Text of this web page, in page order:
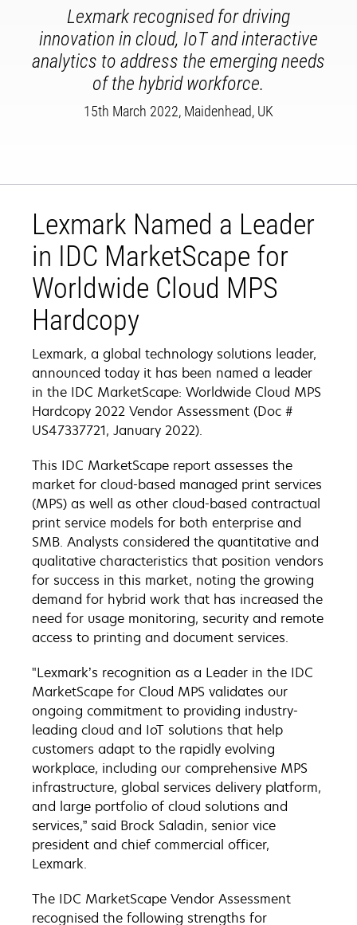
Lexmark recognised for driving
innovation in cloud, IoT and interactive
analytics to address the emerging needs
of the hybrid workforce.
15th March 2022, Maidenhead, UK
Lexmark Named a Leader
in IDC MarketScape for
Worldwide Cloud MPS
Hardcopy
Lexmark, a global technology solutions leader,
announced today it has been named a leader
in the IDC MarketScape: Worldwide Cloud MPS
Hardcopy 2022 Vendor Assessment (Doc #
US47337721, January 2022).
This IDC MarketScape report assesses the
market for cloud-based managed print services
(MPS) as well as other cloud-based contractual
print service models for both enterprise and
SMB. Analysts considered the quantitative and
qualitative characteristics that position vendors
for success in this market, noting the growing
demand for hybrid work that has increased the
need for usage monitoring, security and remote
access to printing and document services.
"Lexmark’s recognition as a Leader in the IDC
MarketScape for Cloud MPS validates our
ongoing commitment to providing industry-
leading cloud and IoT solutions that help
customers adapt to the rapidly evolving
workplace, including our comprehensive MPS
infrastructure, global services delivery platform,
and large portfolio of cloud solutions and
services,” said Brock Saladin, senior vice
president and chief commercial officer,
Lexmark.
The IDC MarketScape Vendor Assessment
recognised the following strengths for